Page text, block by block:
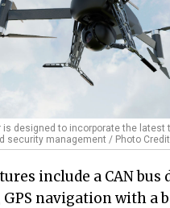
is designed to incorporate the latest
security management / Photo
include a CAN bus
navigation with a